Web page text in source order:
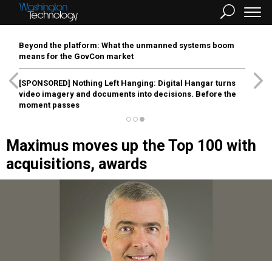
Beyond the platform: What the unmanned systems boom
means for the GovCon market
[SPONSORED] Nothing Left Hanging: Digital Hangar turns
video imagery and documents into decisions. Before the
moment passes
Maximus moves up the Top 100 with
acquisitions, awards